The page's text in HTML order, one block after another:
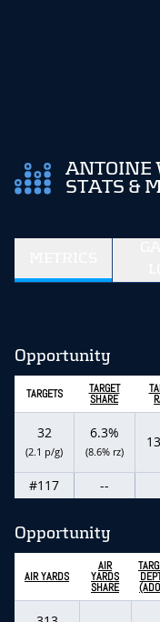
ANTOINE
STATS &
Opportunity
TARGETS TARGET
SHARE
32
(2.1 p/g)
6.3%
(8.6% rz)
#117 --
Opportunity
AIR YARDS
AIR
YARDS
SHARE